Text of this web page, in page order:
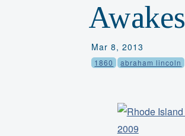
Awakes
Mar 8, 2013
1860 abraham lincoln